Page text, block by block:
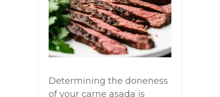
Determining the doneness
of your carne asada is